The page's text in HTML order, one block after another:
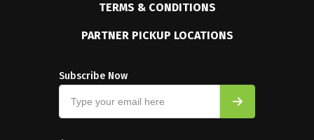
TERMS & CONDITIONS
PARTNER PICKUP LOCATIONS
Subscribe Now